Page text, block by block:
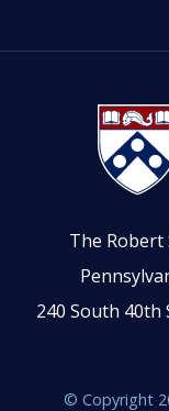
The
240 South 40th
© Copyright